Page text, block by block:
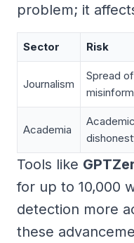
problem; it
Sector Risk
Journalism
Spread of
Academia
Academic
Tools like
for up to 10,000
detection more
these